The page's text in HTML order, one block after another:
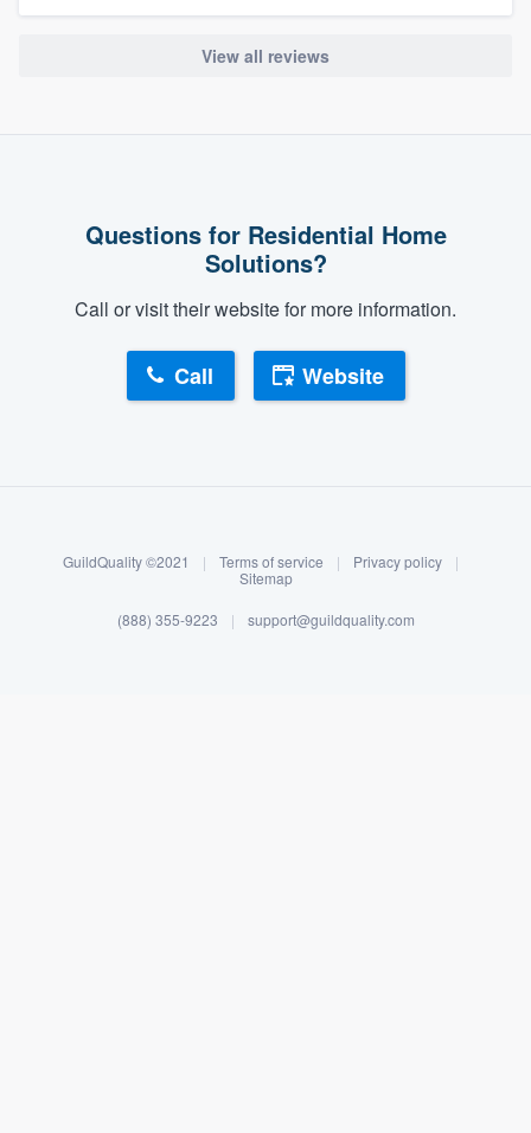
Log in
View all reviews
Questions for Residential Home
Solutions?
Call or visit their website for more information.
Call Website
GuildQuality ©2021 | Terms of service | Privacy policy
|
Sitemap
(888) 355-9223 | support@guildquality.com